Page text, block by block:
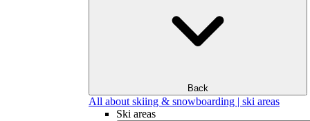
Back
All about skiing & snowboarding | ski areas
Ski areas